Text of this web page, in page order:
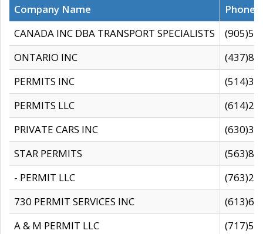
Company Name
CANADA INC DBA TRANSPORT SPECIALISTS
ONTARIO INC
PERMITS INC
PERMITS LLC
PRIVATE CARS INC
STAR PERMITS
- PERMIT LLC
730 PERMIT SERVICES INC
A & M PERMIT LLC